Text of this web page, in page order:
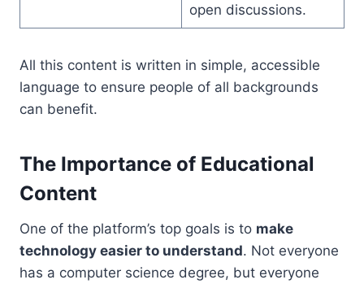
open discussions.
All this content is written in simple, accessible
language to ensure people of all backgrounds
can benefit.
The Importance of Educational
Content
One of the platform’s top goals is to make
technology easier to understand. Not everyone
has a computer science degree, but everyone